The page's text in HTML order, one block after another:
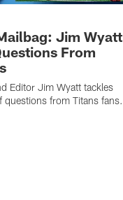
Jim Wyatt
From
Editor Jim Wyatt tackles
questions from Titans fans.